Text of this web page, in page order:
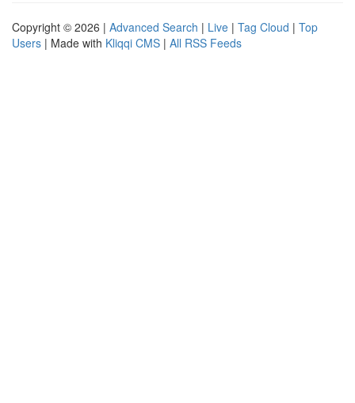
Copyright © 2026 | Advanced Search | Live | Tag Cloud | Top
Users | Made with Kliqqi CMS | All RSS Feeds